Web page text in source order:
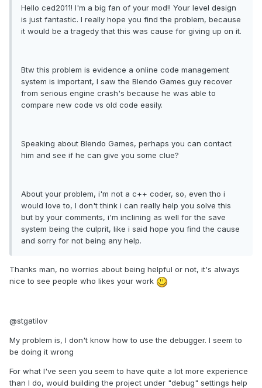
Hello ced2011! I'm a big fan of your mod!! Your level design
is just fantastic. I really hope you find the problem, because
it would be a tragedy that this was cause for giving up on it.
Btw this problem is evidence a online code management
system is important, I saw the Blendo Games guy recover
from serious engine crash's because he was able to
compare new code vs old code easily.
Speaking about Blendo Games, perhaps you can contact
him and see if he can give you some clue?
About your problem, i'm not a c++ coder, so, even tho i
would love to, I don't think i can really help you solve this
but by your comments, i'm inclining as well for the save
system being the culprit, like i said hope you find the cause
and sorry for not being any help.
Thanks man, no worries about being helpful or not, it's always
nice to see people who likes your work
@stgatilov
My problem is, I don't know how to use the debugger. I seem to
be doing it wrong
For what I've seen you seem to have quite a lot more experience
than I do, would building the project under "debug" settings help